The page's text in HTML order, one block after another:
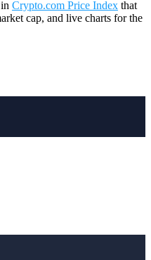
Crypto.com Price Index that
cap, and live charts for the